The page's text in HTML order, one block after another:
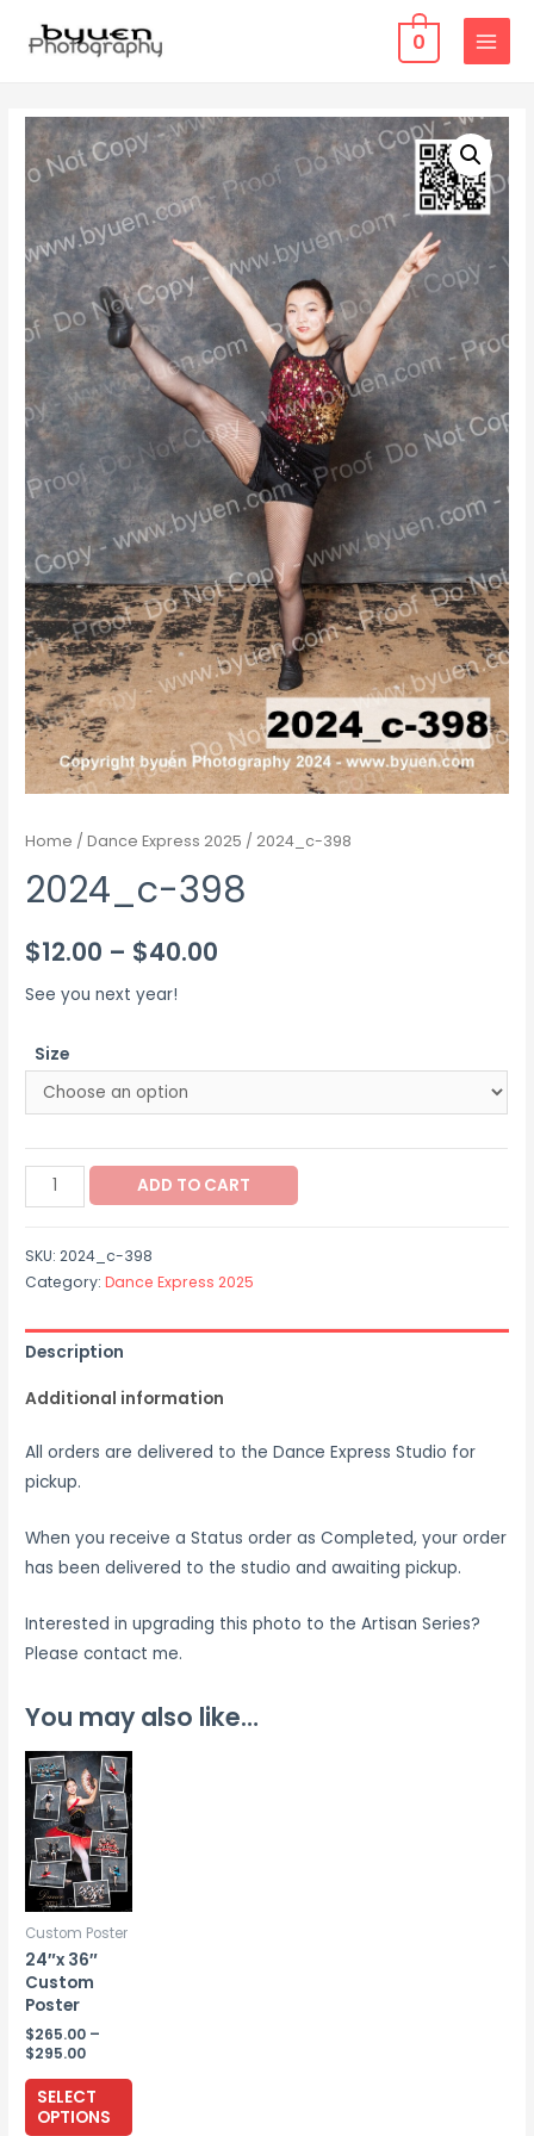
0
MAIN
Home /Dance Express 2025 / 2024_c-398
2024_c-398
$12.00 – $40.00
See you next year!
Size
2024_c-
398
ADD TO CART
SKU:2024_c-398
Category:Dance Express 2025
Description
Additional information
All orders are delivered to the Dance Express Studio for
pickup.
When you receive a Status order as Completed, your order
has been delivered to the studio and awaiting pickup.
Interested in upgrading this photo to the Artisan Series?
Please contact me.
You may also like…
Custom Poster
24″x 36″
Custom
Poster
$265.00 –
$295.00Price
$265.00
through
$295.00
SELECT
OPTIONS
This